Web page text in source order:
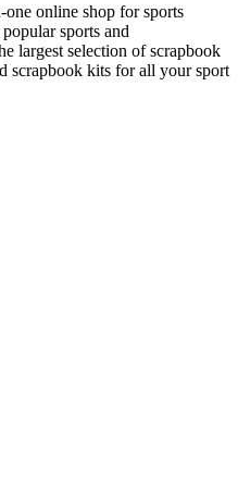
online shop for sports
sports and
largest selection of scrapbook
scrapbook kits for all your sport